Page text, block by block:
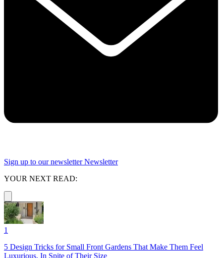
Sign up to our newsletter Newsletter
YOUR NEXT READ:
1
5 Design Tricks for Small Front Gardens That Make Them Feel
Luxurious, In Spite of Their Size